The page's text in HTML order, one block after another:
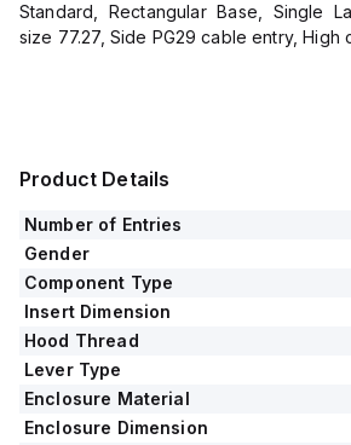
Standard, Rectangular Base, Single
size 77.27, Side PG29 cable entry, High
Product Details
Number of Entries
Gender
Component Type
Insert Dimension
Hood Thread
Lever Type
Enclosure Material
Enclosure Dimension